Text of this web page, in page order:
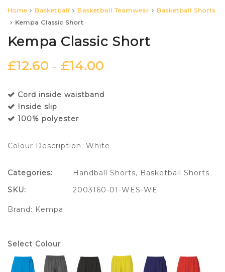
Home Basketball Basketball Teamwear
Basketball Shorts
Kempa Classic Short
Kempa Classic Short
£12.60 – £14.00
Cord inside waistband
Inside slip
100% polyester
Colour Description: White
Select Colour
Categories: Handball Shorts, Basketball Shorts
SKU:
2003160-01-WES-WE
Brand: Kempa